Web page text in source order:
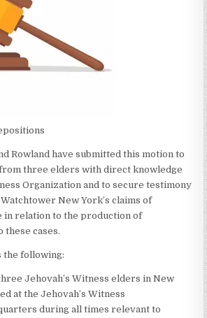
Rowland have submitted this motion to
three elders with direct knowledge
Organization and to secure testimony
New York’s claims of
relation to the production of
these cases.
the following:
Jehovah’s Witness elders in New
at the Jehovah’s Witness
during all times relevant to